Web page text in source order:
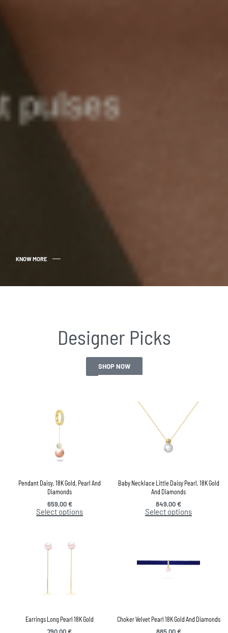
KNOW MORE
Designer Picks​
SHOP NOW
Pendant Daisy, 18K Gold, Pearl And
Diamonds
659,00€
Select options
Baby Necklace Little Daisy Pearl, 18K Gold
And Diamonds
849,00€
Select options
Earrings Long Pearl 18K Gold Choker Velvet Pearl 18K Gold And Diamonds